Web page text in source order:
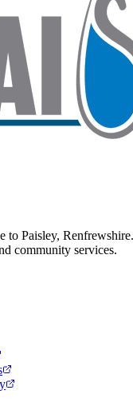
to Paisley,
community services.